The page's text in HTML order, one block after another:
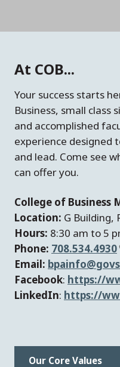
At COB...
Your success starts
Business, small class
and accomplished
experience designed
and lead. Come see
can offer you.
College of Business
Location: G Building,
Hours: 8:30 am to 5
Phone: 708.534.4930
Email:
Facebook: https://
LinkedIn: https://
Our Core Values